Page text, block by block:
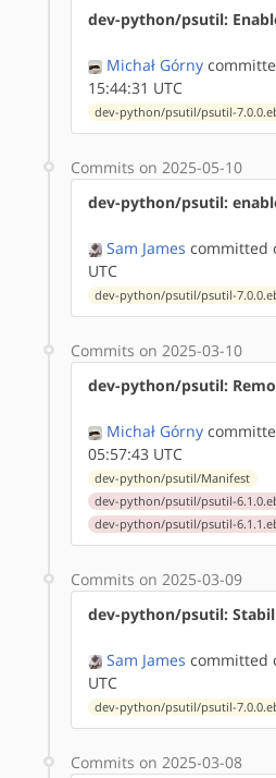
dev-python/psutil:
Michał Górny
15:44:31 UTC
dev-python/psutil/psutil-
Commits on 2025-05-10
dev-python/psutil:
Sam James committed
UTC
dev-python/psutil/psutil-
Commits on 2025-03-10
dev-python/psutil:
Michał Górny
05:57:43 UTC
dev-python/psutil/Manifest
dev-python/psutil/psutil-
dev-python/psutil/psutil-
Commits on 2025-03-09
dev-python/psutil:
Sam James committed
UTC
dev-python/psutil/psutil-
Commits on 2025-03-08